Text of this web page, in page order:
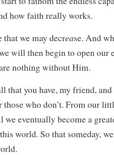
how faith really works.
that we may decrease. And
will then begin to open our
nothing without Him.
that you have, my friend,
those who don’t. From our
we eventually become a
world. So that someday,